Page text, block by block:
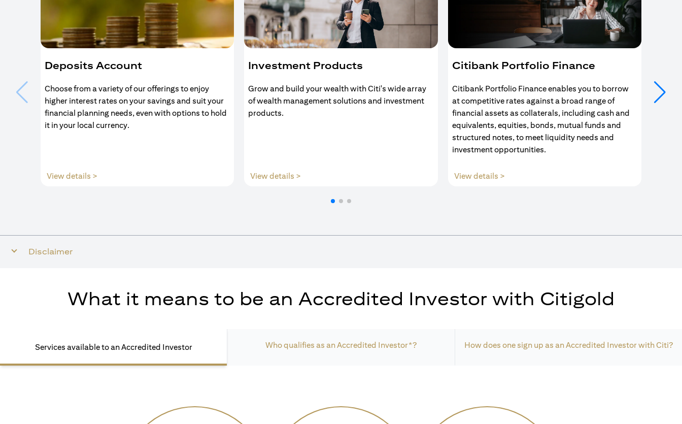
Deposits Account
Choose from a variety of our offerings to enjoy
higher interest rates on your savings and suit your
financial planning needs, even with options to hold
it in your local currency.
View details >
Investment Products
Grow and build your wealth with Citi's wide array
of wealth management solutions and investment
products.
View details >
Citibank Portfolio Finance
Citibank Portfolio Finance enables you to borrow
at competitive rates against a broad range of
financial assets as collaterals, including cash and
equivalents, equities, bonds, mutual funds and
structured notes, to meet liquidity needs and
investment opportunities.
View details >(opens in a new tab)
Your
ends
Disclaimer
What it means to be an Accredited Investor with Citigold
Services available to an Accredited Investor Who qualifies as an Accredited Investor*? How does one sign up as an Accredited Investor with Citi?